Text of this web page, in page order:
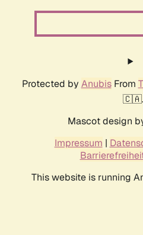
Protected by AnubisFrom
🇨🇦.
Mascot design
Impressum |
This website is running